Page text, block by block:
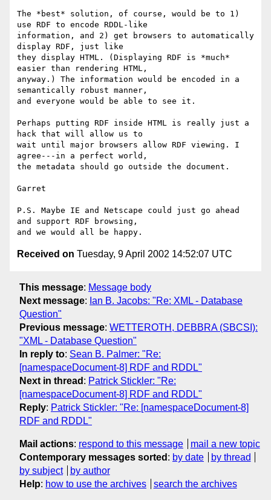
The *best* solution, of course, would be to 1)
use RDF to encode RDDL-like
information, and 2) get browsers to automatically
display RDF, just like
they display HTML. (Displaying RDF is *much*
easier than rendering HTML,
anyway.) The information would be encoded in a
semantically robust manner,
and everyone would be able to see it.
Perhaps putting RDF inside HTML is really just a
hack that will allow us to
wait until major browsers allow RDF viewing. I
agree---in a perfect world,
the metadata should go outside the document.
Garret
P.S. Maybe IE and Netscape could just go ahead
and support RDF browsing,
Received on Tuesday, 9 April 2002 14:52:07 UTC
This message: Message body
Next message: Ian B. Jacobs: "Re: XML - Database
Question"
Previous message: WETTEROTH, DEBBRA (SBCSI):
"XML - Database Question"
In reply to: Sean B. Palmer: "Re:
[namespaceDocument-8] RDF and RDDL"
Next in thread : Patrick Stickler: "Re:
[namespaceDocument-8] RDF and RDDL"
Reply: Patrick Stickler: "Re: [namespaceDocument-8]
RDF and RDDL"
Mail actions: respond to this message
mail a new topic
Contemporary messages sorted : by date
by thread
by subject
by author
Help: how to use the archives search the archives